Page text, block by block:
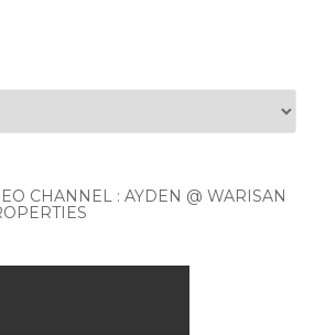
CHANNEL : AYDEN @ WARISAN